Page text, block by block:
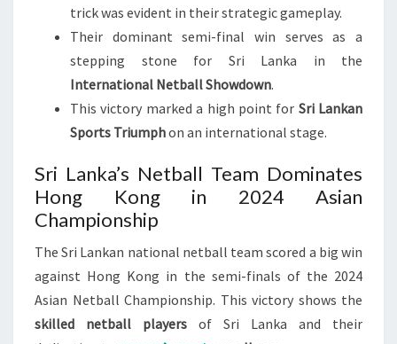
trick was evident in their strategic gameplay.
Their dominant semi-final win serves as a
stepping stone for Sri Lanka in the
International Netball Showdown.
This victory marked a high point for Sri Lankan
Sports Triumphon an international stage.
Sri Lanka’s Netball Team Dominates
Hong Kong in 2024 Asian
Championship
The Sri Lankan national netball team scored a big win
against Hong Kong in the semi-finals of the 2024
Asian Netball Championship. This victory shows the
skilled netball players of Sri Lanka and their